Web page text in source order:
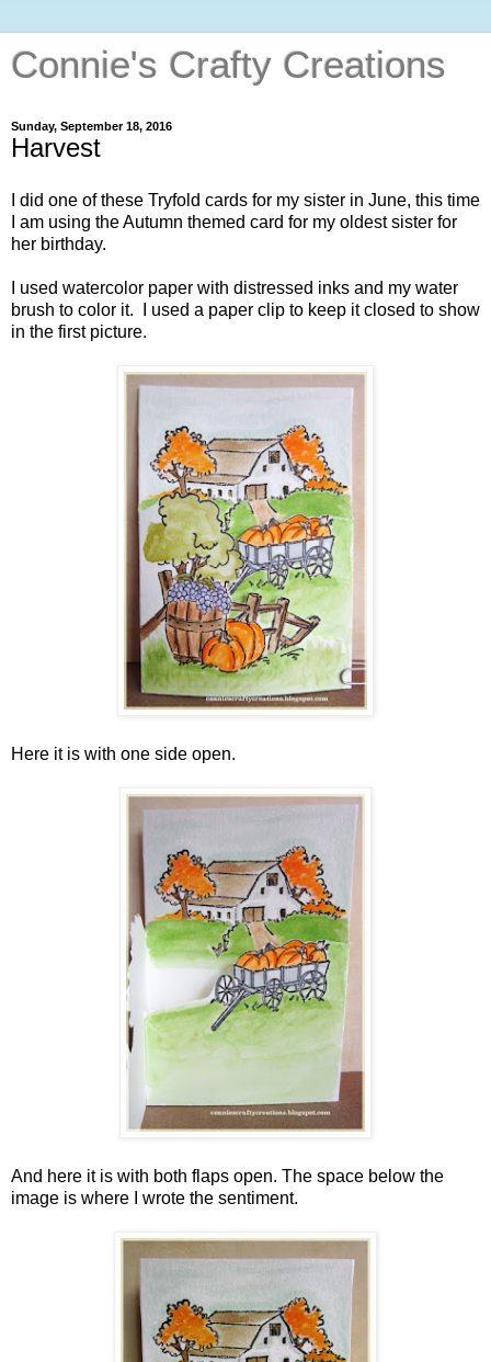
Connie's Crafty Creations
Sunday, September 18, 2016
Harvest
I did one of these Tryfold cards for my sister in June, this time
I am using the Autumn themed card for my oldest sister for
her birthday.
I used watercolor paper with distressed inks and my water
brush to color it. I used a paper clip to keep it closed to show
in the first picture.
Here it is with one side open.
And here it is with both flaps open. The space below the
image is where I wrote the sentiment.